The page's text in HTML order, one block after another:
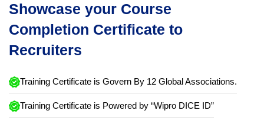
Showcase your Course
Completion Certificate to
Recruiters
Training Certificate is Govern By 12 Global Associations.
Training Certificate is Powered by “Wipro DICE ID”